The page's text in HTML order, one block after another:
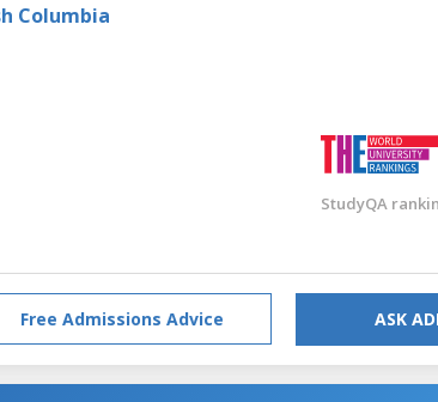
Columbia
StudyQA
Free Admissions Advice ASK